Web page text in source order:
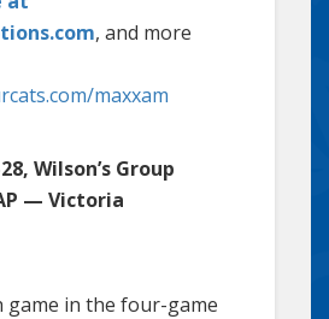
, and more
maxxam
Wilson’s Group
— Victoria
game in the four-game